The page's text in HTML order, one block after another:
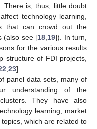
There is, thus, little doubt
technology learning,
that can crowd out the
(also see [18 19]). In turn,
for the various results
structure of FDI projects,
23].
panel data sets, many of
understanding of the
They have also
learning, market
which are related to